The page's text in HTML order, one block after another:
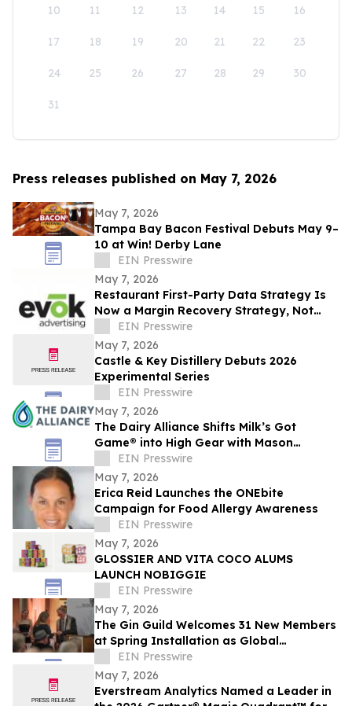
10 11 12 13 14 15 16
17 18 19 20 21 22 23
24 25 26 27 28 29 30
31
Press releases published on May 7, 2026
May 7, 2026
Tampa Bay Bacon Festival Debuts May 9–
10 at Win! Derby Lane
EIN Presswire
May 7, 2026
Restaurant First-Party Data Strategy Is
Now a Margin Recovery Strategy, Not
Just a Marketing One
EIN Presswire
May 7, 2026
Castle & Key Distillery Debuts 2026
Experimental Series
EIN Presswire
May 7, 2026
The Dairy Alliance Shifts Milk’s Got
Game® into High Gear with Mason
WaltersEIN Presswire
May 7, 2026
Erica Reid Launches the ONEbite
Campaign for Food Allergy Awareness
EIN Presswire
May 7, 2026
GLOSSIER AND VITA COCO ALUMS
LAUNCH NOBIGGIE
EIN Presswire
May 7, 2026
The Gin Guild Welcomes 31 New Members
at Spring Installation as Global
Membership Reaches 642
EIN Presswire
May 7, 2026
Everstream Analytics Named a Leader in